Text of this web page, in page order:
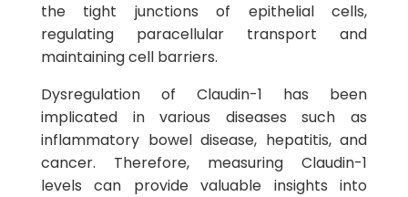
the tight junctions of epithelial cells,
regulating paracellular transport and
maintaining cell barriers.
Dysregulation of Claudin-1 has been
implicated in various diseases such as
inflammatory bowel disease, hepatitis, and
cancer. Therefore, measuring Claudin-1
levels can provide valuable insights into